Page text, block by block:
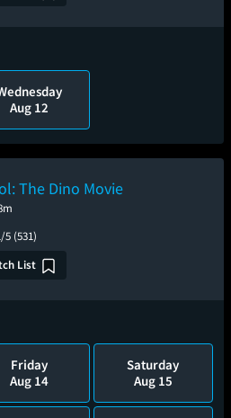
Aug 12
The Dino Movie
5 (531)
List
Friday
Aug 14
Saturday
Aug 15